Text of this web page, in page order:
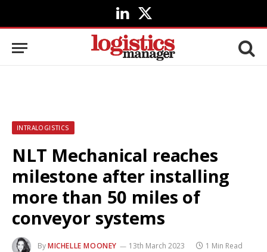
LinkedIn
X
(Twitter)
INTRALOGISTICS
NLT Mechanical reaches
milestone after installing
more than 50 miles of
conveyor systems
ByMICHELLE MOONEY 13th March 2023 1 Min Read